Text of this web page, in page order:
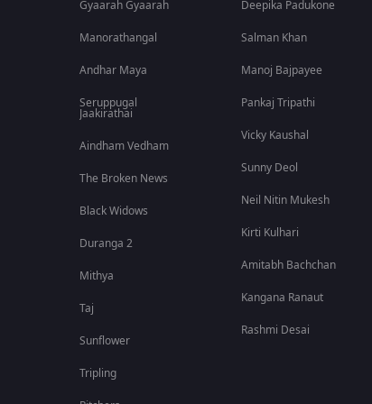
Gyaarah Gyaarah
Manorathangal
Andhar Maya
Seruppugal
Jaakirathai
Aindham Vedham
The Broken News
Black Widows
Duranga 2
Mithya
Taj
Sunflower
Tripling
Deepika Padukone
Salman Khan
Manoj Bajpayee
Pankaj Tripathi
Vicky Kaushal
Sunny Deol
Neil Nitin Mukesh
Kirti Kulhari
Amitabh Bachchan
Kangana Ranaut
Rashmi Desai